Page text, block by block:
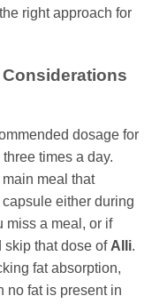
right approach for
dosage for
times a day.
meal that
either during
miss a meal, or if
skip that dose ofAlli.
fat absorption,
no fat is present in